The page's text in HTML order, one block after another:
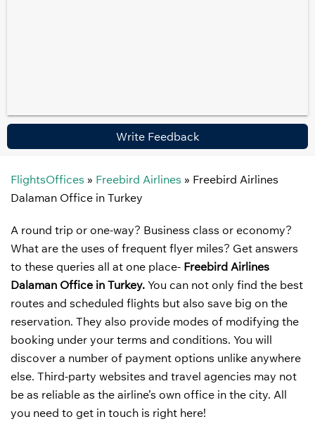
Write Feedback
FlightsOffices » Freebird Airlines » Freebird Airlines
Dalaman Office in Turkey
A round trip or one-way? Business class or economy?
What are the uses of frequent flyer miles? Get answers
to these queries all at one place- Freebird Airlines
Dalaman Office in Turkey. You can not only find the best
routes and scheduled flights but also save big on the
reservation. They also provide modes of modifying the
booking under your terms and conditions. You will
discover a number of payment options unlike anywhere
else. Third-party websites and travel agencies may not
be as reliable as the airline’s own office in the city. All
you need to get in touch is right here!